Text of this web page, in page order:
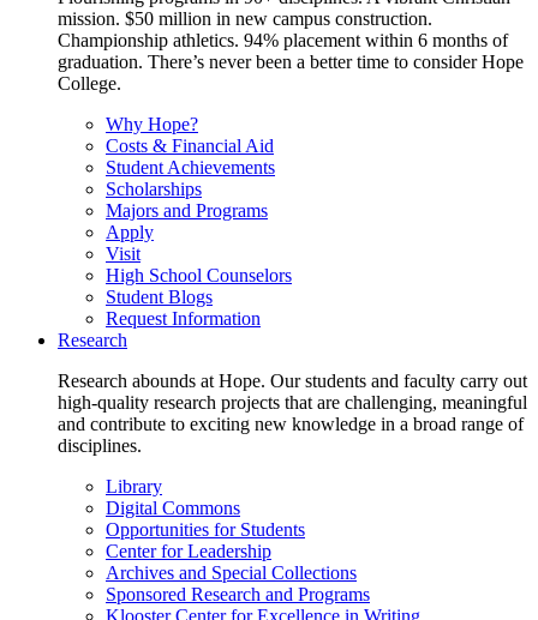
mission. $50 million in new campus construction.
Championship athletics. 94% placement within 6 months of
graduation. There’s never been a better time to consider Hope
College.
Why Hope?
Costs & Financial Aid
Student Achievements
Scholarships
Majors and Programs
Apply
Visit
High School Counselors
Student Blogs
Request Information
Research
Research abounds at Hope. Our students and faculty carry out
high-quality research projects that are challenging, meaningful
and contribute to exciting new knowledge in a broad range of
disciplines.
Library
Digital Commons
Opportunities for Students
Center for Leadership
Archives and Special Collections
Sponsored Research and Programs
Klooster Center for Excellence in Writing